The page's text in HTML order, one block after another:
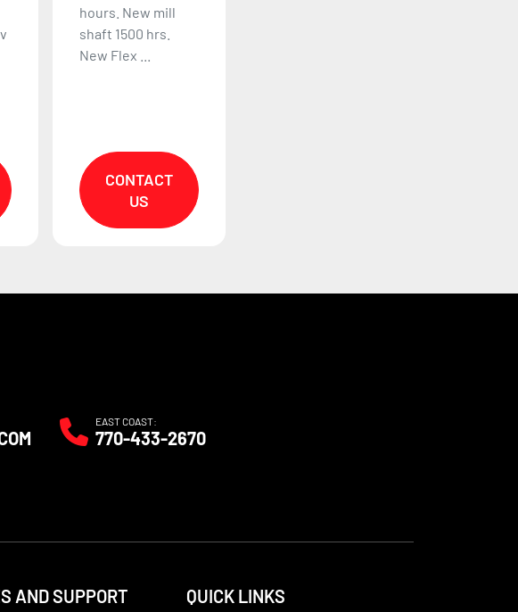
hours. New mill
shaft 1500 hrs.
New Flex ...
CONTACT
US
EAST COAST:
770-433-2670
AND SUPPORT QUICK LINKS